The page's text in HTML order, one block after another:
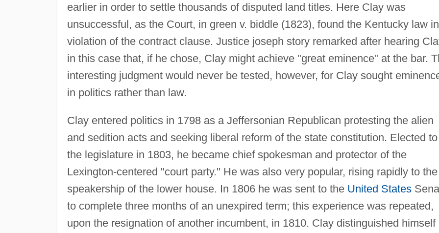
earlier in order to settle thousands of disputed land titles. Here Clay was
unsuccessful, as the Court, in green v. biddle (1823), found the Kentucky law in
violation of the contract clause. Justice joseph story remarked after hearing
in this case that, if he chose, Clay might achieve "great eminence" at the bar.
interesting judgment would never be tested, however, for Clay sought
in politics rather than law.
Clay entered politics in 1798 as a Jeffersonian Republican protesting the alien
and sedition acts and seeking liberal reform of the state constitution. Elected to
the legislature in 1803, he became chief spokesman and protector of the
Lexington-centered "court party." He was also very popular, rising rapidly to the
speakership of the lower house. In 1806 he was sent to the United States
to complete three months of an unexpired term; this experience was repeated,
upon the resignation of another incumbent, in 1810. Clay distinguished himself